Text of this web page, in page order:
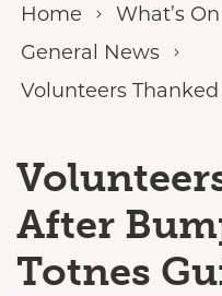
Home What’s On
General News
After
Totnes